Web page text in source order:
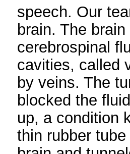
speech. Our
brain. The
cerebrospinal
cavities, called
by veins. The
blocked the
up, a condition
thin rubber